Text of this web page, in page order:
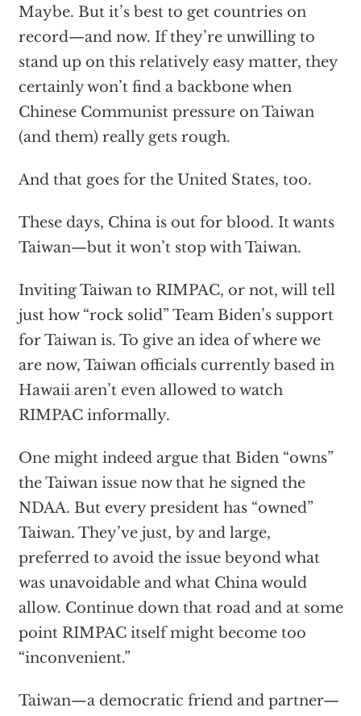
Maybe. But it’s best to get countries on
record—and now. If they’re unwilling to
stand up on this relatively easy matter, they
certainly won’t find a backbone when
Chinese Communist pressure on Taiwan
(and them) really gets rough.
And that goes for the United States, too.
These days, China is out for blood. It wants
Taiwan—but it won’t stop with Taiwan.
Inviting Taiwan to RIMPAC, or not, will tell
just how “rock solid” Team Biden’s support
for Taiwan is. To give an idea of where we
are now, Taiwan officials currently based in
Hawaii aren’t even allowed to watch
RIMPAC informally.
One might indeed argue that Biden “owns”
the Taiwan issue now that he signed the
NDAA. But every president has “owned”
Taiwan. They’ve just, by and large,
preferred to avoid the issue beyond what
was unavoidable and what China would
allow. Continue down that road and at some
point RIMPAC itself might become too
“inconvenient.”
Taiwan—a democratic friend and partner—